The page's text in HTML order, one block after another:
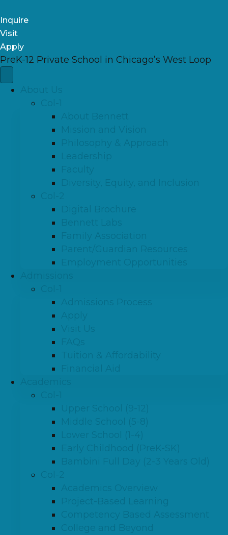
Inquire
Visit
Apply
PreK-12 Private School in Chicago’s West Loop
About Us
Col-1
About Bennett
Mission and Vision
Philosophy & Approach
Leadership
Faculty
Diversity, Equity, and Inclusion
Col-2
Digital Brochure
Bennett Labs
Family Association
Parent/Guardian Resources
Employment Opportunities
Admissions Process
Apply
Visit Us
FAQs
Tuition & Affordability
Financial Aid
Upper School (9-12)
Middle School (5-8)
Lower School (1-4)
Early Childhood (PreK-SK)
Bambini Full Day (2-3 Years Old)
Col-2
Academics Overview
Project-Based Learning
Competency Based Assessment
College and Beyond